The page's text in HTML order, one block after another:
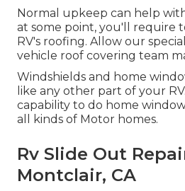
Normal upkeep can help
at some point, you'll require
RV's roofing. Allow our
vehicle roof covering team
Windshields and home
like any other part of your
capability to do home
all kinds of Motor homes.
Rv Slide Out
Montclair, CA